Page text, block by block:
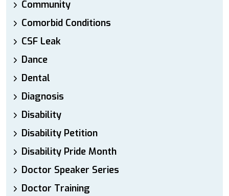
Community
Comorbid Conditions
CSF Leak
Dance
Dental
Diagnosis
Disability
Disability Petition
Disability Pride Month
Doctor Speaker Series
Doctor Training